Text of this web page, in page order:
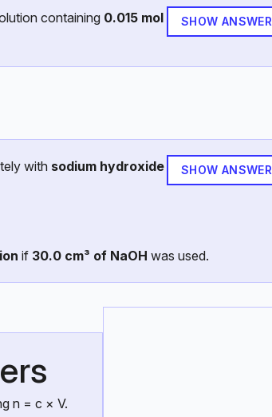
SHOW ANSWER
containing 0.015 mol
SHOW ANSWER
with sodium hydroxide
if 30.0 cm³ of NaOH was used.
n = c × V.